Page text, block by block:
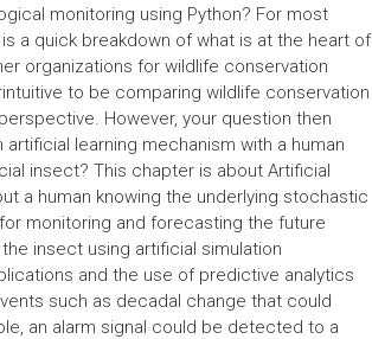
monitoring using Python? For most
a quick breakdown of what is at the heart of
organizations for wildlife conservation
to be comparing wildlife conservation
However, your question then
learning mechanism with a human
insect? This chapter is about Artificial
a human knowing the underlying stochastic
monitoring and forecasting the future
insect using artificial simulation
and the use of predictive analytics
such as decadal change that could
an alarm signal could be detected to a